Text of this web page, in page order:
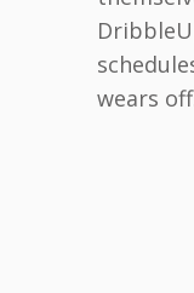
wears